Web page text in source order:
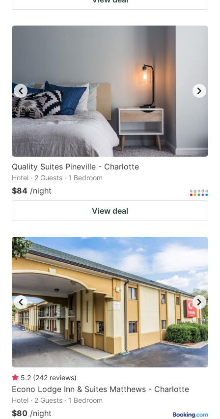
Quality Suites Pineville - Charlotte
Hotel · 2 Guests · 1 Bedroom
$84 /night
View deal
5.2 (242 reviews)
Econo Lodge Inn & Suites Matthews - Charlotte
Hotel · 2 Guests · 1 Bedroom
$80 /night